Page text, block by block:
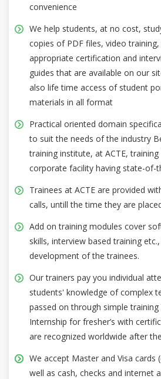
convenience
We help students, at no cost,
copies of PDF files, video
appropriate certification and
guides that are available on our
also life time access of student
materials in all format
Practical oriented domain
to suit the needs of the industry
training institute, at ACTE,
corporate facility having state-of-
Trainees at ACTE are provided
calls, untill the time they are
Add on training modules cover
skills, interview based training
development of the trainees.
Our trainers pay you individual
students' knowledge of complex
passed on through simple training
Internship for fresher’s with
are recognized worldwide after
We accept Master and Visa cards
well as cash, checks and internet